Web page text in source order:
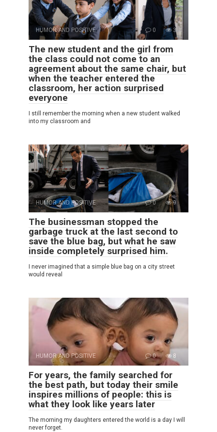
HUMOR AND POSITIVE 0 3
The new student and the girl from
the class could not come to an
agreement about the same chair, but
when the teacher entered the
classroom, her action surprised
everyone
I still remember the morning when a new student walked
into my classroom and
HUMOR AND POSITIVE 0 9
The businessman stopped the
garbage truck at the last second to
save the blue bag, but what he saw
inside completely surprised him.
I never imagined that a simple blue bag on a city street
would reveal
HUMOR AND POSITIVE 0 8
For years, the family searched for
the best path, but today their smile
inspires millions of people: this is
what they look like years later
The morning my daughters entered the world is a day I will
never forget.